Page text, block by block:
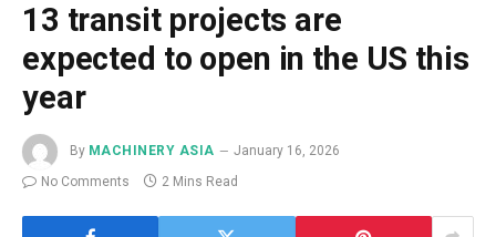
13 transit projects are
expected to open in the US this
year
By MACHINERY ASIA
January 16, 2026
No Comments
2 Mins Read